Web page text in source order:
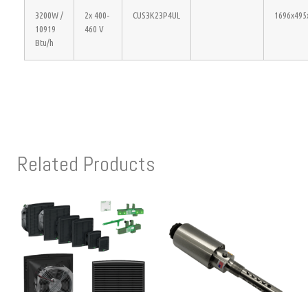
3200W /
10919
Btu/h
2x 400-
460 V
CUS3K23P4UL
Related Products